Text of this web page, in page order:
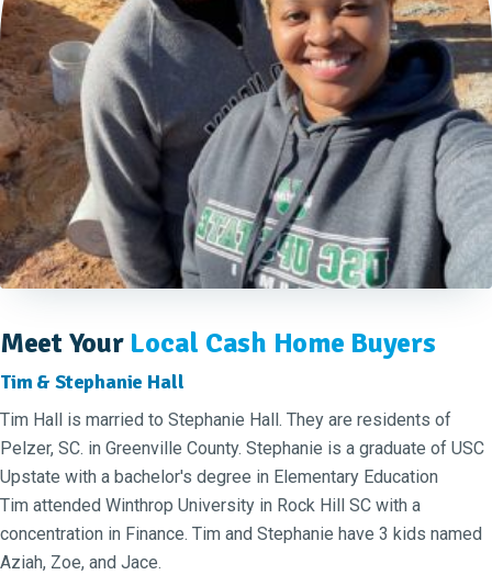
Meet Your Local Cash Home Buyers
Tim & Stephanie Hall
Tim Hall is married to Stephanie Hall. They are residents of
Pelzer, SC. in Greenville County. Stephanie is a graduate of USC
Upstate with a bachelor's degree in Elementary Education
Tim attended Winthrop University in Rock Hill SC with a
concentration in Finance. Tim and Stephanie have 3 kids named
Aziah, Zoe, and Jace.